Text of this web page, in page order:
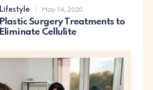
Lifestyle May 14, 2020
Plastic Surgery Treatments to
Eliminate Cellulite